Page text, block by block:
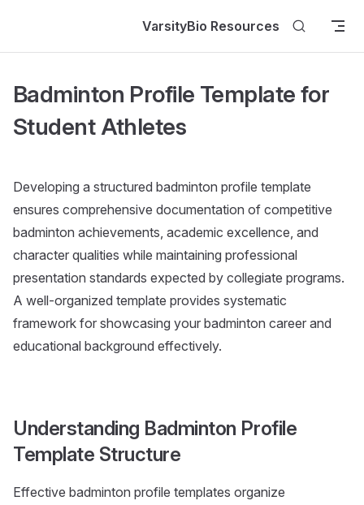
VarsityBio Resources
Badminton Profile Template for
Student Athletes
Developing a structured badminton profile template
ensures comprehensive documentation of competitive
badminton achievements, academic excellence, and
character qualities while maintaining professional
presentation standards expected by collegiate programs.
A well-organized template provides systematic
framework for showcasing your badminton career and
educational background effectively.
Understanding Badminton Profile
Template Structure
Effective badminton profile templates organize